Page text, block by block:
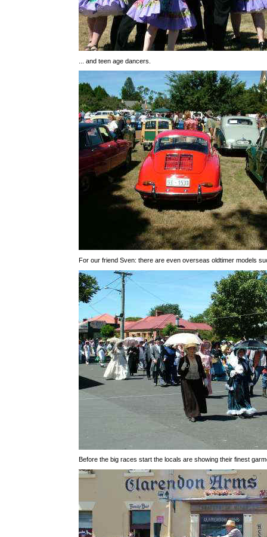
... and teen age dancers.
For our friend Sven: there are even overseas oldtimer models
Before the big races start the locals are showing their finest